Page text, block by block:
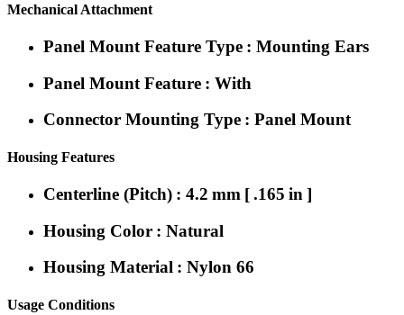
Mechanical Attachment
Panel Mount Feature Type : Mounting Ears
Panel Mount Feature : With
Connector Mounting Type : Panel Mount
Housing Features
Centerline (Pitch) : 4.2 mm [ .165 in ]
Housing Color : Natural
Housing Material : Nylon 66
Usage Conditions